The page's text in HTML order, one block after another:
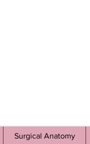
Surgical Anatomy